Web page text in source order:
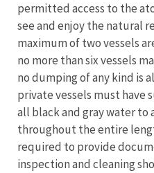
permitted access to the
see and enjoy the natural
maximum of two vessels
no more than six vessels
no dumping of any kind is
private vessels must have
all black and gray water to
throughout the entire
required to provide
inspection and cleaning